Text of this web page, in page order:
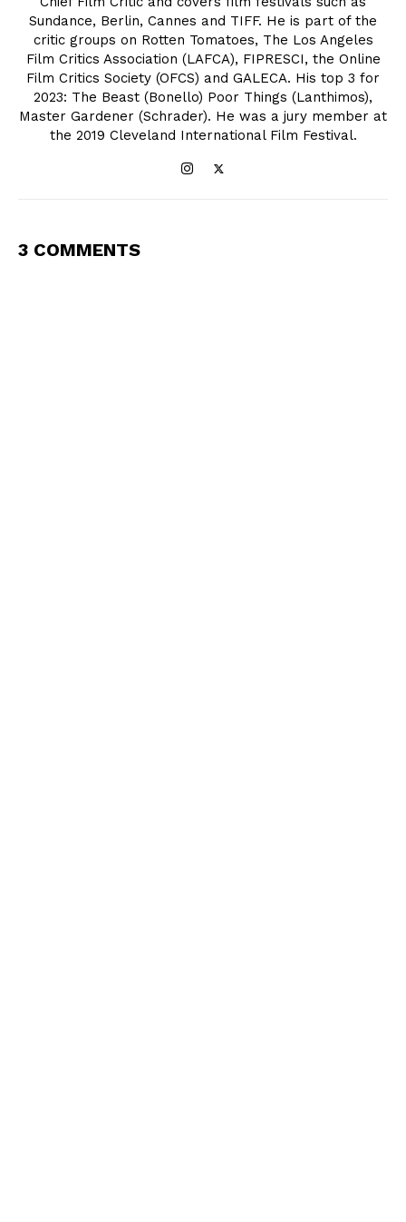
Sundance, Berlin, Cannes and TIFF. He is part of the
critic groups on Rotten Tomatoes, The Los Angeles
Film Critics Association (LAFCA), FIPRESCI, the Online
Film Critics Society (OFCS) and GALECA. His top 3 for
2023: The Beast (Bonello) Poor Things (Lanthimos),
Master Gardener (Schrader). He was a jury member at
the 2019 Cleveland International Film Festival.
3 COMMENTS